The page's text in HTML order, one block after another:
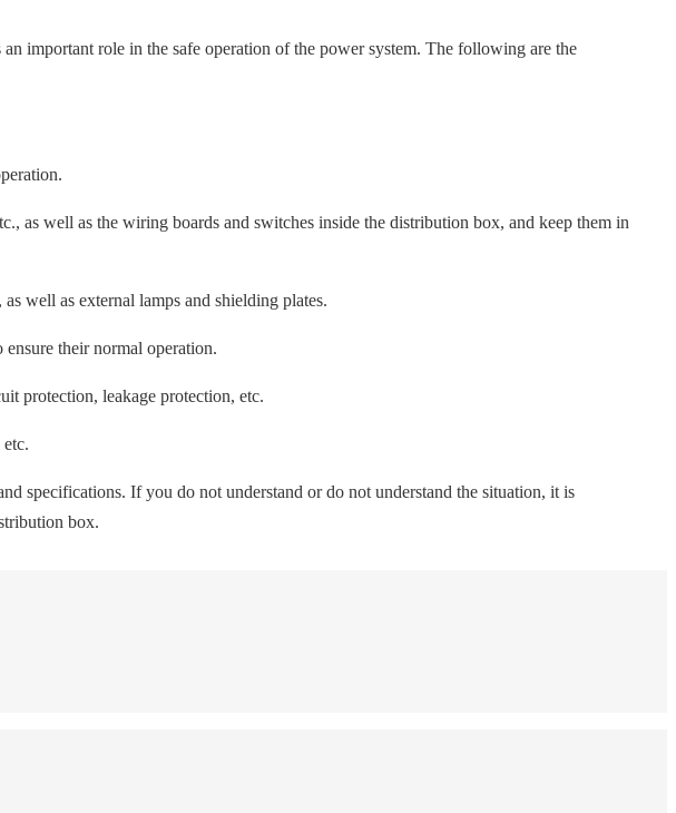
important role in the safe operation of the power system. The following are the
as well as the wiring boards and switches inside the distribution box, and keep them in
well as external lamps and shielding plates.
their normal operation.
protection, leakage protection, etc.
specifications. If you do not understand or do not understand the situation, it is
box.